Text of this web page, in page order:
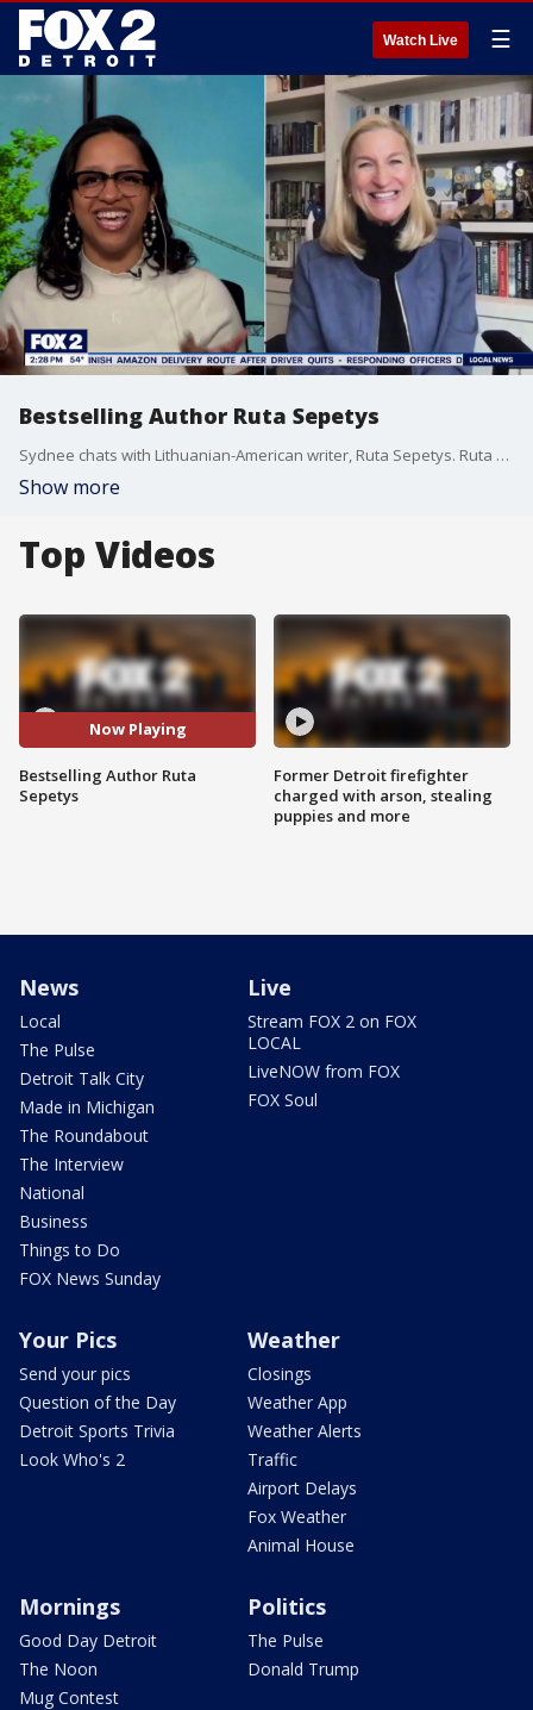
Watch Live ☰
Bestselling Author Ruta Sepetys
Sydnee chats with Lithuanian-American writer, Ruta Sepetys. Ruta writes historical fiction and is a #1 New York Times and international bestseller, winner of the Carnegie Medal, and has been honored by The American Academy of Arts and Letters.
Show more
Top Videos
Now Playing
Bestselling Author Ruta
Sepetys
Former Detroit firefighter
charged with arson, stealing
puppies and more
News
Local
The Pulse
Detroit Talk City
Made in Michigan
The Roundabout
The Interview
National
Business
Things to Do
FOX News Sunday
Live
Stream FOX 2 on FOX
LOCAL
LiveNOW from FOX
FOX Soul
Your Pics
Send your pics
Question of the Day
Detroit Sports Trivia
Look Who's 2
Weather
Closings
Weather App
Weather Alerts
Traffic
Airport Delays
Fox Weather
Animal House
Mornings
Good Day Detroit
The Noon
Mug Contest
Politics
The Pulse
Donald Trump